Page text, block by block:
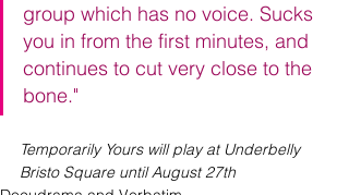
group which has no voice. Sucks
you in from the first minutes, and
continues to cut very close to the
bone."
Temporarily Yours will play at Underbelly
Bristo Square until August 27th